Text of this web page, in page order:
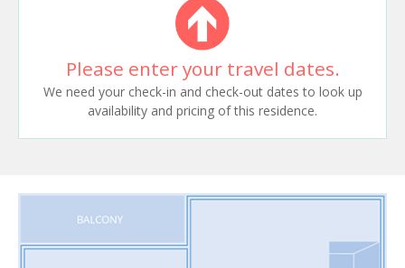
Please enter your travel dates.
We need your check-in and check-out dates to look up
availability and pricing of this residence.